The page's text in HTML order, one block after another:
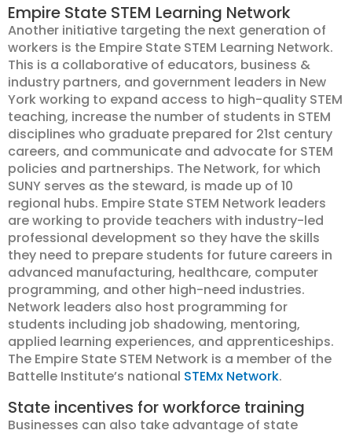
Empire State STEM Learning Network
Another initiative targeting the next generation of
workers is the Empire State STEM Learning Network.
This is a collaborative of educators, business &
industry partners, and government leaders in New
York working to expand access to high-quality STEM
teaching, increase the number of students in STEM
disciplines who graduate prepared for 21st century
careers, and communicate and advocate for STEM
policies and partnerships. The Network, for which
SUNY serves as the steward, is made up of 10
regional hubs. Empire State STEM Network leaders
are working to provide teachers with industry-led
professional development so they have the skills
they need to prepare students for future careers in
advanced manufacturing, healthcare, computer
programming, and other high-need industries.
Network leaders also host programming for
students including job shadowing, mentoring,
applied learning experiences, and apprenticeships.
The Empire State STEM Network is a member of the
Battelle Institute’s national STEMx Network.
State incentives for workforce training
Businesses can also take advantage of state